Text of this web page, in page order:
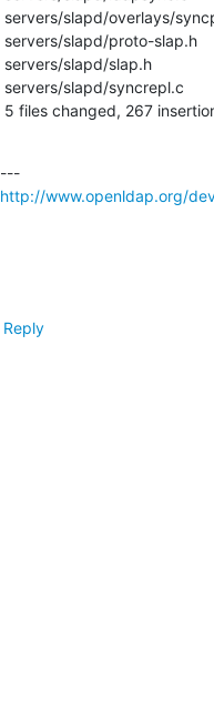
5 files changed, 267
http://www.openldap.org/
Reply